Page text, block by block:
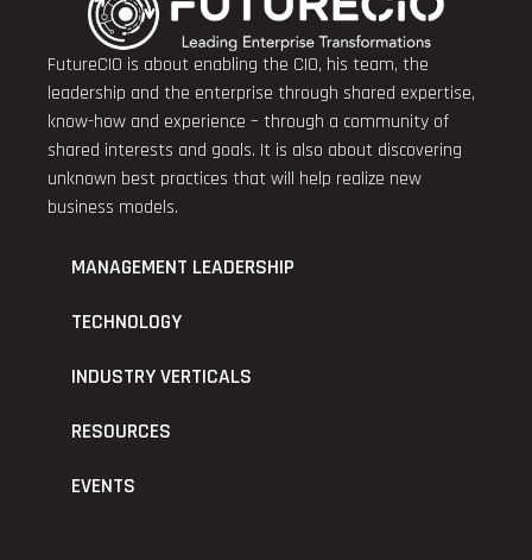
FutureCIO is about enabling the CIO, his team, the
leadership and the enterprise through shared expertise,
know-how and experience – through a community of
shared interests and goals. It is also about discovering
unknown best practices that will help realize new
business models.
MANAGEMENT LEADERSHIP
TECHNOLOGY
INDUSTRY VERTICALS
RESOURCES
EVENTS